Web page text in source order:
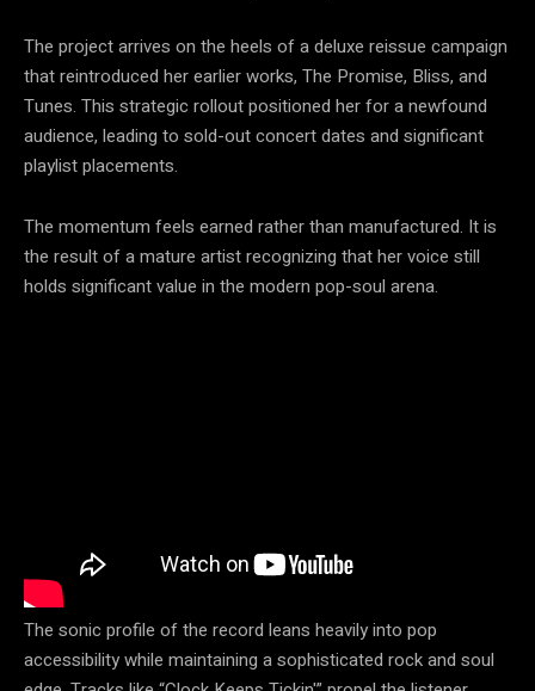
The project arrives on the heels of a deluxe reissue campaign
that reintroduced her earlier works, The Promise, Bliss, and
Tunes. This strategic rollout positioned her for a newfound
audience, leading to sold-out concert dates and significant
playlist placements.
The momentum feels earned rather than manufactured. It is
the result of a mature artist recognizing that her voice still
holds significant value in the modern pop-soul arena.
The sonic profile of the record leans heavily into pop
accessibility while maintaining a sophisticated rock and soul